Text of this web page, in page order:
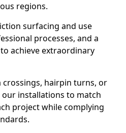
regions.
surfacing and use
processes, and a
achieve extraordinary
hairpin turns, or
installations to match
project while complying